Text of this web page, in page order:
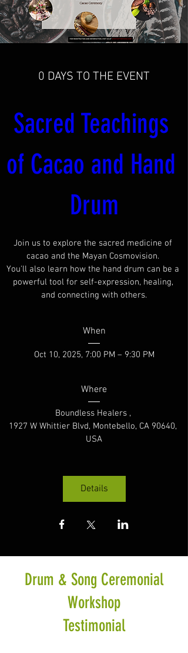
0 DAYS TO THE EVENT
Sacred Teachings
of Cacao and Hand
Drum
Join us to explore the sacred medicine of
cacao and the Mayan Cosmovision.
You'll also learn how the hand drum can be a
powerful tool for self-expression, healing,
and connecting with others.
When
Oct 10, 2025, 7:00 PM – 9:30 PM
Where
Boundless Healers ,
1927 W Whittier Blvd, Montebello, CA 90640,
USA
Details
Drum & Song Ceremonial
Workshop
Testimonial